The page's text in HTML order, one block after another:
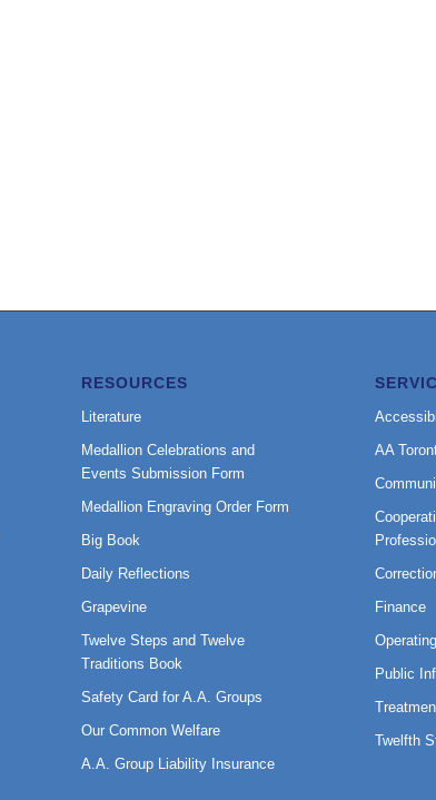
RESOURCES
Literature
Medallion Celebrations and
Events Submission Form
Medallion Engraving Order Form
Big Book
Daily Reflections
Grapevine
Twelve Steps and Twelve
Traditions Book
Safety Card for A.A. Groups
Our Common Welfare
A.A. Group Liability Insurance
AA
Finance
Public
Twelfth